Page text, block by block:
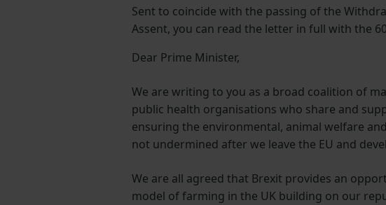
Sent to coincide with the passing of the
Assent, you can read the letter in full with the
Dear Prime Minister,
We are writing to you as a broad coalition of
public health organisations who share and
ensuring the environmental, animal welfare
not undermined after we leave the EU and
We are all agreed that Brexit provides an
model of farming in the UK building on our